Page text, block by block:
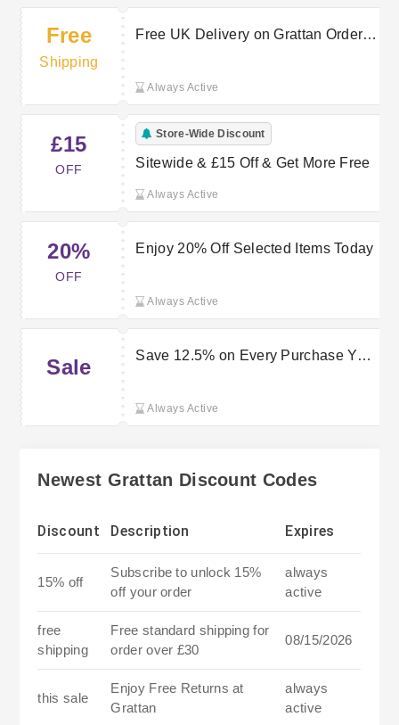
Free
Shipping
Free UK Delivery on Grattan Orders
Always Active
£15
OFF
Store-Wide Discount
Sitewide & £15 Off & Get More Free
Always Active
20%
OFF
Enjoy 20% Off Selected Items Today
Always Active
Sale
Save 12.5% on Every Purchase You
Always Active
Newest Grattan Discount Codes
Discount Description Expires
15% off
Subscribe to unlock 15%
off your order
always
active
free
shipping
Free standard shipping for
order over £30
08/15/2026
this sale
Enjoy Free Returns at
Grattan
always
active